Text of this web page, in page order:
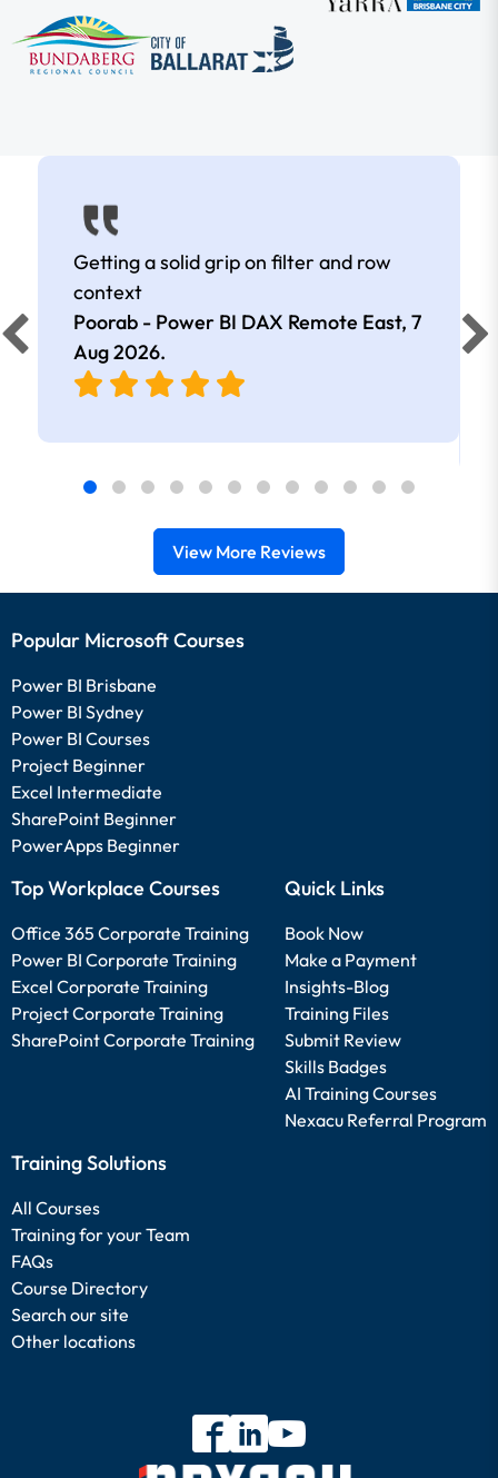
Getting a solid grip on filter and row
context
Poorab - Power BI DAX Remote East, 7
Aug 2026.
View More Reviews
Popular Microsoft Courses
Power BI Brisbane
Power BI Sydney
Power BI Courses
Project Beginner
Excel Intermediate
SharePoint Beginner
PowerApps Beginner
Top Workplace Courses
Office 365 Corporate Training
Power BI Corporate Training
Excel Corporate Training
Project Corporate Training
SharePoint Corporate Training
Quick Links
Book Now
Make a Payment
Insights-Blog
Training Files
Submit Review
Skills Badges
AI Training Courses
Nexacu Referral Program
Training Solutions
All Courses
Training for your Team
FAQs
Course Directory
Search our site
Other locations